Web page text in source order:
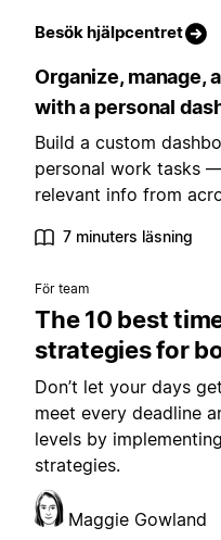
Besök hjälpcentret
Organize, manage,
with a personal
Build a custom
personal work tasks
relevant info from
7 minuters läsning
För team
The 10 best
strategies for
Don’t let your days
meet every deadline
levels by
strategies.
Maggie Gowland